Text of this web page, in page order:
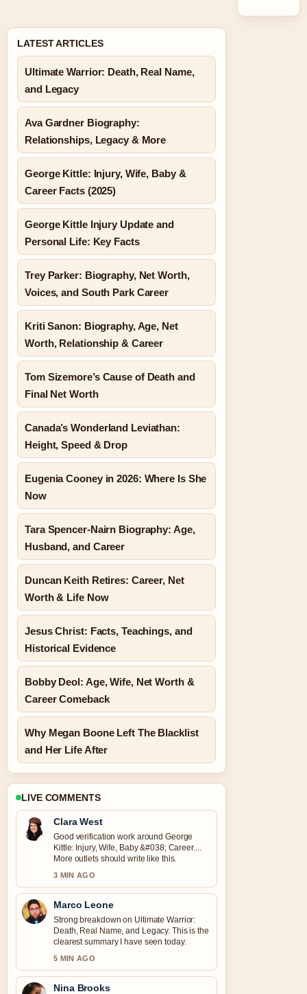
LATEST ARTICLES
Ultimate Warrior: Death, Real Name,
and Legacy
Ava Gardner Biography:
Relationships, Legacy & More
George Kittle: Injury, Wife, Baby &
Career Facts (2025)
George Kittle Injury Update and
Personal Life: Key Facts
Trey Parker: Biography, Net Worth,
Voices, and South Park Career
Kriti Sanon: Biography, Age, Net
Worth, Relationship & Career
Tom Sizemore’s Cause of Death and
Final Net Worth
Canada’s Wonderland Leviathan:
Height, Speed & Drop
Eugenia Cooney in 2026: Where Is She
Now
Tara Spencer-Nairn Biography: Age,
Husband, and Career
Duncan Keith Retires: Career, Net
Worth & Life Now
Jesus Christ: Facts, Teachings, and
Historical Evidence
Bobby Deol: Age, Wife, Net Worth &
Career Comeback
Why Megan Boone Left The Blacklist
and Her Life After
LIVE COMMENTS
Clara West
Good verification work around George
Kittle: Injury, Wife, Baby &#038; Career....
More outlets should write like this.
3 MIN AGO
Marco Leone
Strong breakdown on Ultimate Warrior:
Death, Real Name, and Legacy. This is the
clearest summary I have seen today.
5 MIN AGO
Nina Brooks